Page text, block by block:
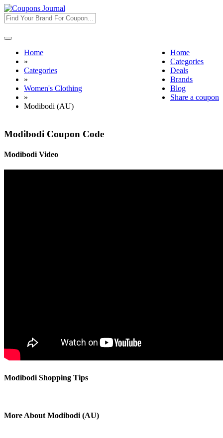
Toggle
navigation
Home
Categories
Deals
Brands
Blog
Share a coupon
Home
»
Categories
»
Women's Clothing
»
Modibodi (AU)
Modibodi Coupon Code
Modibodi Video
Modibodi Shopping Tips
More About Modibodi (AU)